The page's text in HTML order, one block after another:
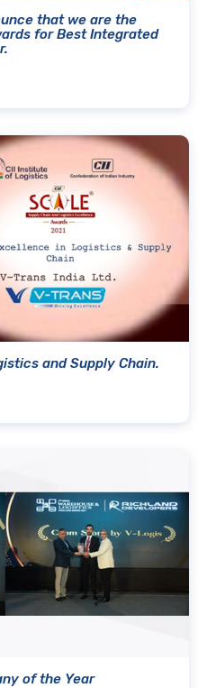
that we are the
for Best Integrated
and Supply Chain.
of the Year